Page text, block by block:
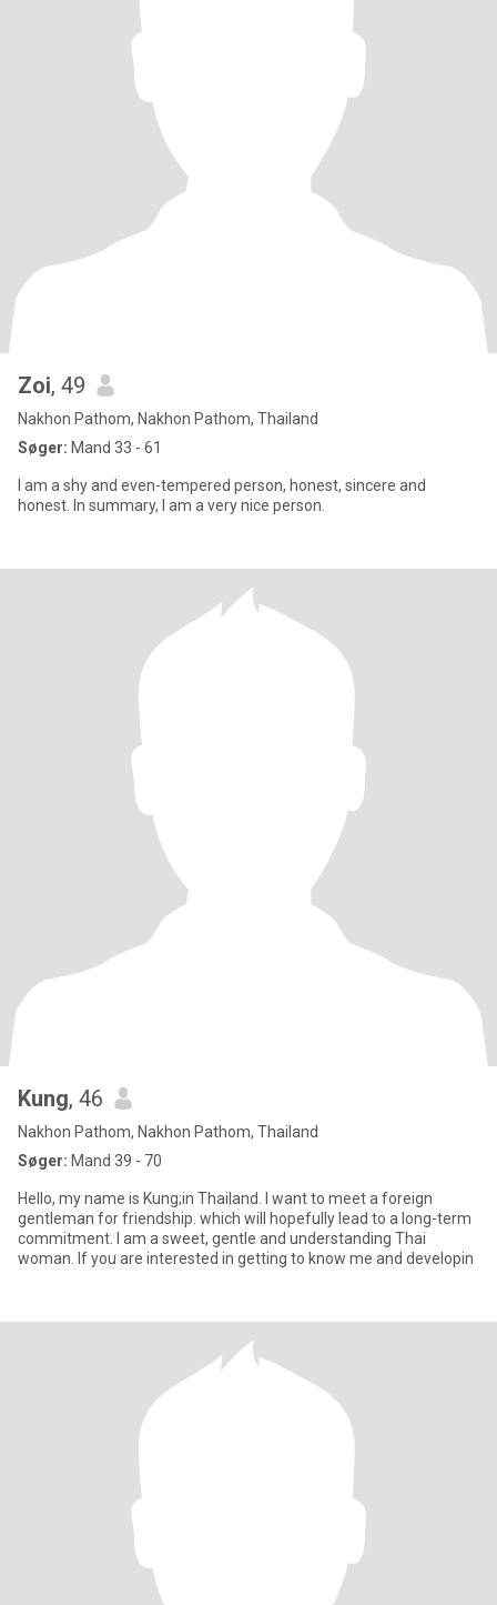
Zoi, 49
Nakhon Pathom, Nakhon Pathom, Thailand
Søger: Mand 33 - 61
I am a shy and even-tempered person, honest, sincere and
honest. In summary, I am a very nice person.
Kung, 46
Nakhon Pathom, Nakhon Pathom, Thailand
Søger: Mand 39 - 70
Hello, my name is Kung;in Thailand. I want to meet a foreign
gentleman for friendship. which will hopefully lead to a long-term
commitment. I am a sweet, gentle and understanding Thai
woman. If you are interested in getting to know me and developin